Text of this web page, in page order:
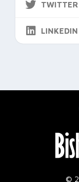
TWITTER
LINKEDIN
©